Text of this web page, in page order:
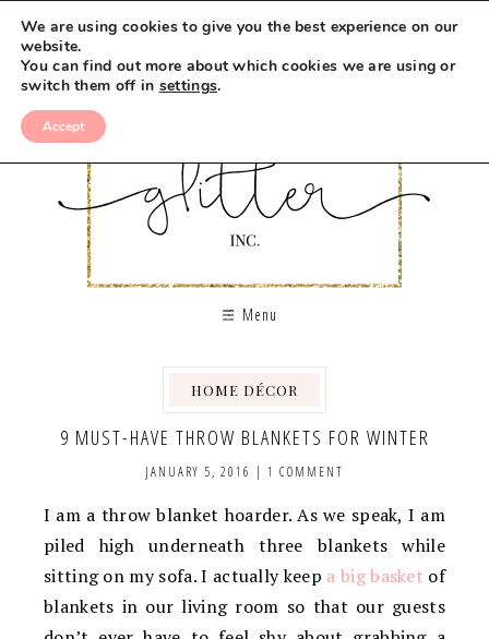
Menu
HOME DÉCOR
9 MUST-HAVE THROW BLANKETS FOR WINTER
JANUARY 5, 2016 | 1 COMMENT
I am a throw blanket hoarder. As we speak, I am
piled high underneath three blankets while
sitting on my sofa. I actually keep a big basket of
blankets in our living room so that our guests
We are using cookies to give you the best experience on our
website.
You can find out more about which cookies we are using or
switch them off in settings.
Accept